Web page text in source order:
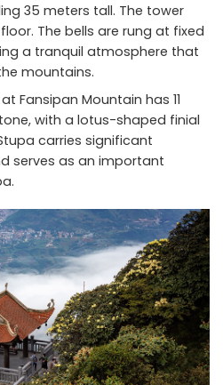
35 meters tall. The tower
The bells are rung at fixed
a tranquil atmosphere that
mountains.
Fansipan Mountain has 11
with a lotus-shaped finial
carries significant
serves as an important